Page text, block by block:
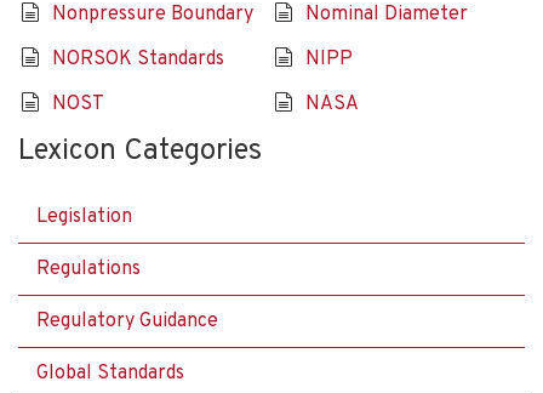
Nonpressure Boundary
Nominal Diameter
NORSOK Standards
NIPP
NOST
NASA
Lexicon Categories
Legislation
Regulations
Regulatory Guidance
Global Standards